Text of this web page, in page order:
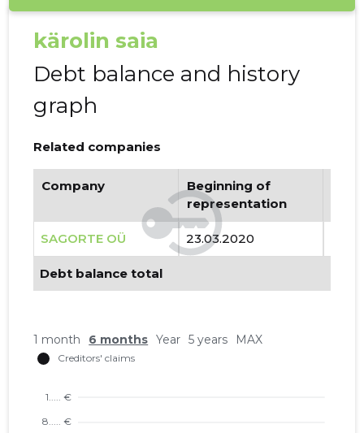
kärolin saia
Debt balance and history
graph
Related companies
Company
Beginning of
representation
SAGORTE OÜ 23.03.2020
Debt balance total
1 month 6 months Year 5 years MAX